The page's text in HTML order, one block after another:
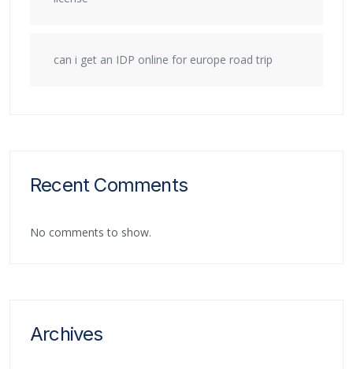
can i get an IDP online for europe road trip
Recent Comments
No comments to show.
Archives